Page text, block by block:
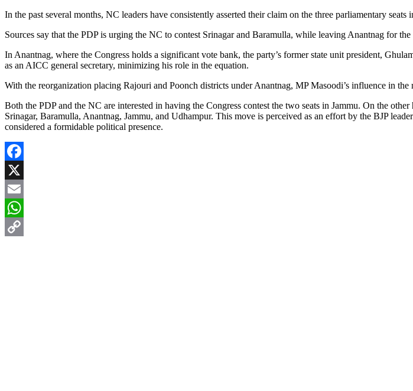
In the past several months, NC leaders have consistently asserted their claim on the three parliamentary
Sources say that the PDP is urging the NC to contest Srinagar and Baramulla, while leaving Anantnag for the
In Anantnag, where the Congress holds a significant vote bank, the party’s former state unit president,
as an AICC general secretary, minimizing his role in the equation.
With the reorganization placing Rajouri and Poonch districts under Anantnag, MP Masoodi’s influence in the
Both the PDP and the NC are interested in having the Congress contest the two seats in Jammu. On the
Srinagar, Baramulla, Anantnag, Jammu, and Udhampur. This move is perceived as an effort by the BJP
considered a formidable political presence.
Facebook
X
Email
WhatsApp